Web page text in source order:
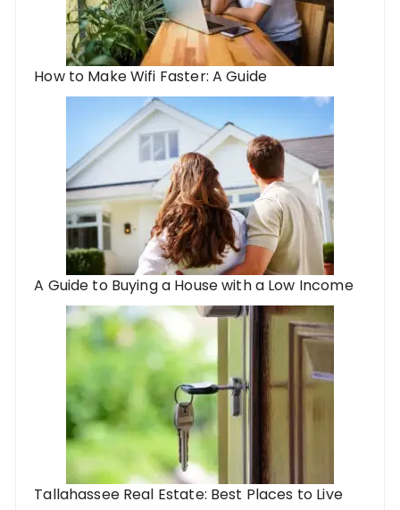
How to Make Wifi Faster: A Guide
A Guide to Buying a House with a Low Income
Tallahassee Real Estate: Best Places to Live